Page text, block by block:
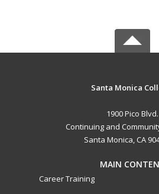
Santa Monica
1900 Pico Blvd.
Continuing and
Santa Monica, CA
MAIN
Career Training